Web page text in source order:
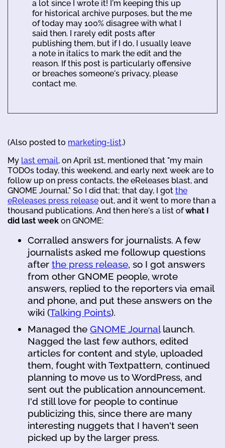
a lot since I wrote it! I'm keeping this up
for historical archive purposes, but the me
of today may 100% disagree with what I
said then. I rarely edit posts after
publishing them, but if I do, I usually leave
a note in italics to mark the edit and the
reason. If this post is particularly offensive
or breaches someone's privacy, please
contact me.
(Also posted to marketing-list.)
My last email, on April 1st, mentioned that "my main
TODOs today, this weekend, and early next week are to
follow up on press contacts, the eReleases blast, and
GNOME Journal." So I did that; that day, I got the
eReleases press release out, and it went to more than a
thousand publications. And then here's a list ofwhat I
did last week on GNOME:
Corralled answers for journalists. A few
journalists asked me followup questions
after the press release, so I got answers
from other GNOME people, wrote
answers, replied to the reporters via email
and phone, and put these answers on the
wiki (Talking Points).
Managed the GNOME Journallaunch.
Nagged the last few authors, edited
articles for content and style, uploaded
them, fought with Textpattern, continued
planning to move us to WordPress, and
sent out the publication announcement.
I'd still love for people to continue
publicizing this, since there are many
interesting nuggets that I haven't seen
picked up by the larger press.